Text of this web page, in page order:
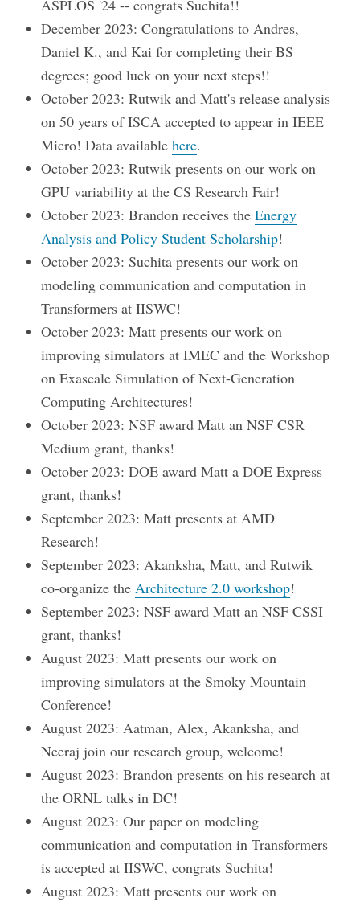
ASPLOS '24 -- congrats Suchita!!
December 2023: Congratulations to Andres,
Daniel K., and Kai for completing their BS
degrees; good luck on your next steps!!
October 2023: Rutwik and Matt's release analysis
on 50 years of ISCA accepted to appear in IEEE
Micro! Data availablehere.
October 2023: Rutwik presents on our work on
GPU variability at the CS Research Fair!
October 2023: Brandon receives theEnergy
Analysis and Policy Student Scholarship!
October 2023: Suchita presents our work on
modeling communication and computation in
Transformers at IISWC!
October 2023: Matt presents our work on
improving simulators at IMEC and the Workshop
on Exascale Simulation of Next-Generation
Computing Architectures!
October 2023: NSF award Matt an NSF CSR
Medium grant, thanks!
October 2023: DOE award Matt a DOE Express
grant, thanks!
September 2023: Matt presents at AMD
Research!
September 2023: Akanksha, Matt, and Rutwik
co-organize theArchitecture 2.0 workshop!
September 2023: NSF award Matt an NSF CSSI
grant, thanks!
August 2023: Matt presents our work on
improving simulators at the Smoky Mountain
Conference!
August 2023: Aatman, Alex, Akanksha, and
Neeraj join our research group, welcome!
August 2023: Brandon presents on his research at
the ORNL talks in DC!
August 2023: Our paper on modeling
communication and computation in Transformers
is accepted at IISWC, congrats Suchita!
August 2023: Matt presents our work on